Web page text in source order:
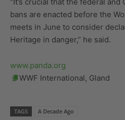
bans are enacted before the
meets in June to consider
Heritage in danger,” he said.
www.panda.org
WWF International, Gland
TAGS A Decade Ago